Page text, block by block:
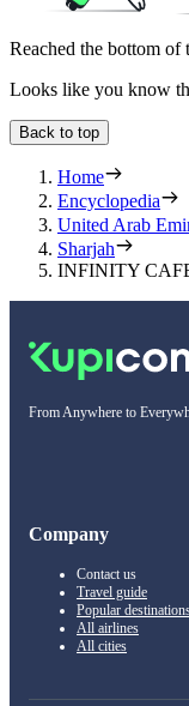
Reached the bottom of
Looks like you know
Back to top
Home
Encyclopedia
United Arab
Sharjah
INFINITY
From Anywhere to
Company
Contact us
Travel guide
Popular
All airlines
All cities